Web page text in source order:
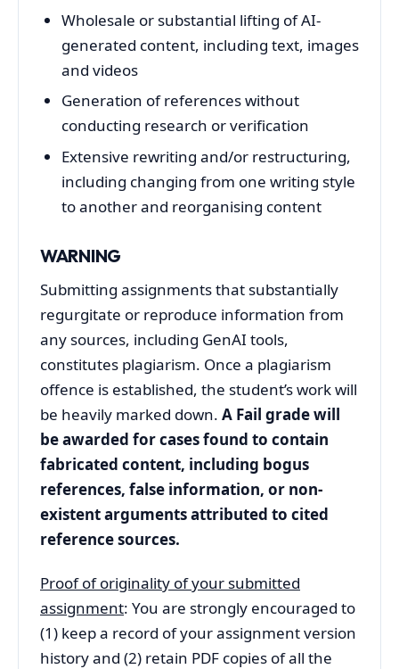
Wholesale or substantial lifting of AI-
generated content, including text, images
and videos
Generation of references without
conducting research or verification
Extensive rewriting and/or restructuring,
including changing from one writing style
to another and reorganising content
WARNING
Submitting assignments that substantially
regurgitate or reproduce information from
any sources, including GenAI tools,
constitutes plagiarism. Once a plagiarism
offence is established, the student’s work will
be heavily marked down. A Fail grade will
be awarded for cases found to contain
fabricated content, including bogus
references, false information, or non-
existent arguments attributed to cited
reference sources.
Proof of originality of your submitted
assignment: You are strongly encouraged to
(1) keep a record of your assignment version
history and (2) retain PDF copies of all the